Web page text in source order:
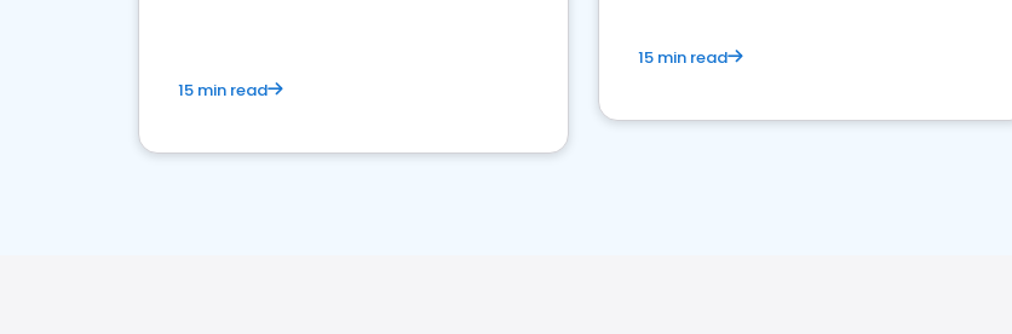
15 min read
15 min read